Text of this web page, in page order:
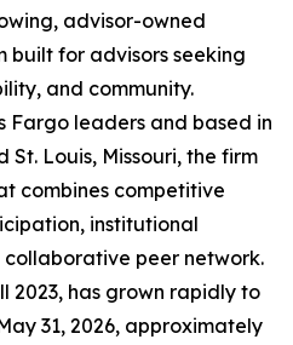
advisor-owned
built for advisors seeking
and community.
Fargo leaders and based in
St. Louis, Missouri, the firm
combines competitive
institutional
peer network.
2023, has grown rapidly to
31, 2026, approximately